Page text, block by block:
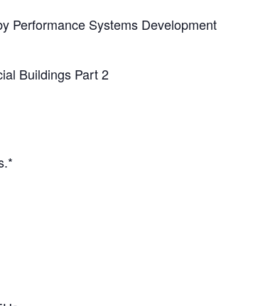
Performance Systems Development
Buildings Part 2